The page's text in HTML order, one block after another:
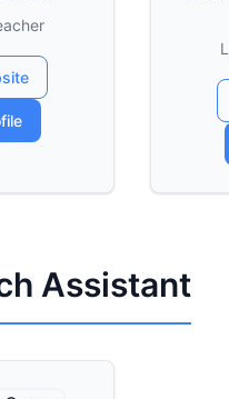
Assistant